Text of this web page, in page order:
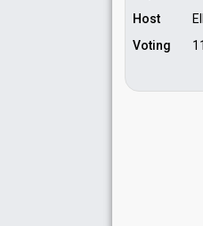
Host
Voting